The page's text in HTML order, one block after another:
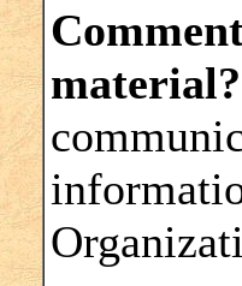
material?